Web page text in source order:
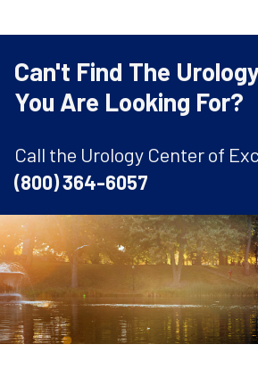
Can't Find The
You Are Looking For?
Call the Urology Center of
(800) 364-6057